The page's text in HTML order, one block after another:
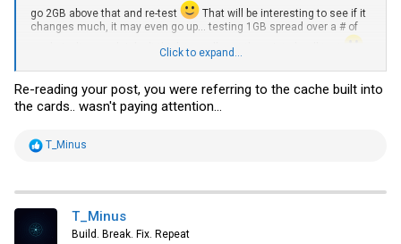
go 2GB above that and re-test
That will be interesting to see if it
changes much, it may even go up... testing 1GB spread over a # of
cards isn't enough I don't think to really put them into 'real' test
Did you order your E5-2620 v3s ?
I have a pair I'm going to test replacing with QS CPU and then sell
them if the QS work (Ill run QS) in the Intel Motherboard.
Click to expand...
Re-reading your post, you were referring to the cache built into
the cards.. wasn't paying attention...
R
t
i
T_Minus
T_Minus
Build. Break. Fix. Repeat